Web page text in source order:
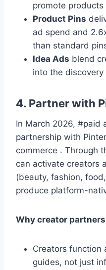
promote
Product Pins
ad spend and
than standard
Idea Ads blend
into the discovery
4. Partner with
In March 2026, #paid
partnership with
commerce . Through
can activate creators
(beauty, fashion,
produce platform-
Why creator
Creators function
guides, not just